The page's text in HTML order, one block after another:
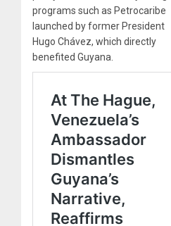
programs such as Petrocaribe
launched by former President
Hugo Chávez, which directly
benefited Guyana.